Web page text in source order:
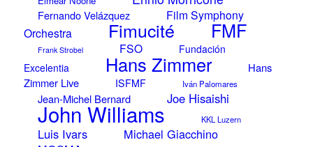
Fernando Velázquez
Film Symphony
Orchestra
Fimucité FMF
Frank Strobel FSO
Fundación
Excelentia
Hans Zimmer
Hans
Zimmer Live
ISFMF Iván Palomares
Jean-Michel Bernard Joe Hisaishi
John Williams KKL Luzern
Luis Ivars
Michael Giacchino